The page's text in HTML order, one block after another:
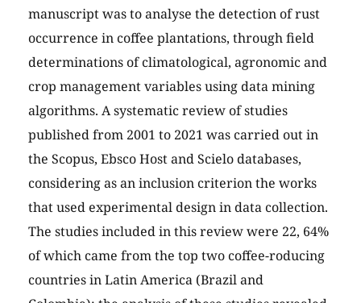
manuscript was to analyse the detection of rust
occurrence in coffee plantations, through field
determinations of climatological, agronomic and
crop management variables using data mining
algorithms. A systematic review of studies
published from 2001 to 2021 was carried out in
the Scopus, Ebsco Host and Scielo databases,
considering as an inclusion criterion the works
that used experimental design in data collection.
The studies included in this review were 22, 64%
of which came from the top two coffee-roducing
countries in Latin America (Brazil and